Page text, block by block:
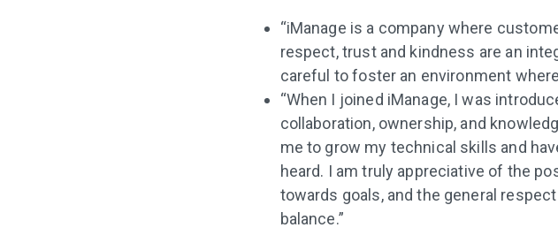
“iManage is a company where
respect, trust and kindness are an
careful to foster an environment
“When I joined iManage, I was
collaboration, ownership, and
me to grow my technical skills and
heard. I am truly appreciative of the
towards goals, and the general
balance.”